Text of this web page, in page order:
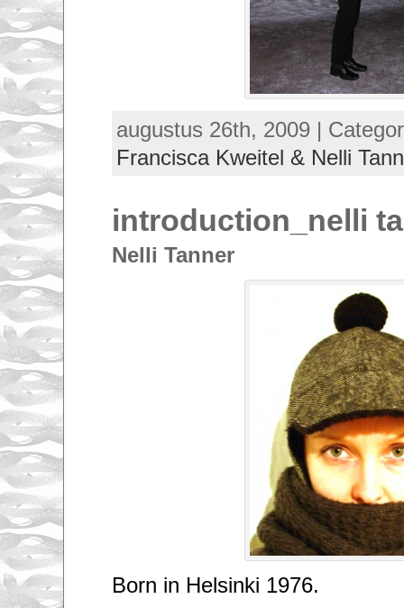
augustus 26th, 2009 |
Francisca Kweitel & Nelli
introduction_nelli
Nelli Tanner
Born in Helsinki 1976.